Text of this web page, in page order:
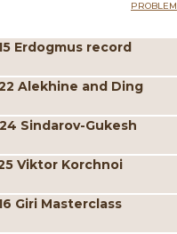
PROBLEM
Erdogmus record
Alekhine and Ding
Sindarov-Gukesh
Viktor Korchnoi
Giri Masterclass